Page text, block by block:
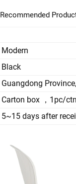
Recommended
Modern
Black
Guangdong
Carton box ，1pc/
5~15 days after